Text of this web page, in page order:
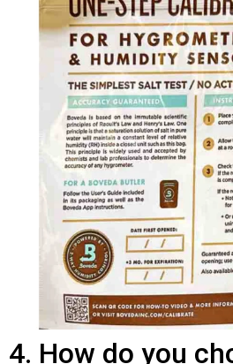
4. How do you